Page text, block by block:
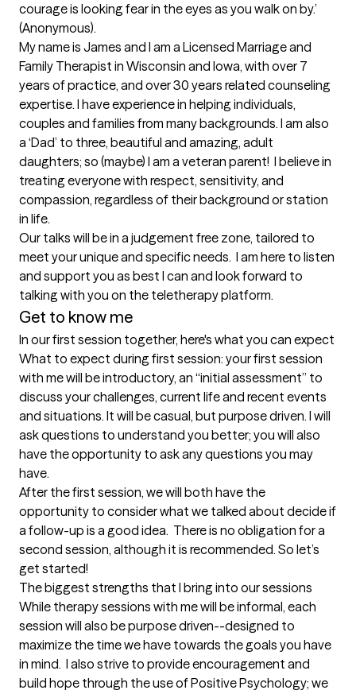
courage is looking fear in the eyes as you walk on by.’
(Anonymous).
My name is James and I am a Licensed Marriage and
Family Therapist in Wisconsin and Iowa, with over 7
years of practice, and over 30 years related counseling
expertise. I have experience in helping individuals,
couples and families from many backgrounds. I am also
a ‘Dad’ to three, beautiful and amazing, adult
daughters; so (maybe) I am a veteran parent!  I believe in
treating everyone with respect, sensitivity, and
compassion, regardless of their background or station
in life.
Our talks will be in a judgement free zone, tailored to
meet your unique and specific needs.  I am here to listen
and support you as best I can and look forward to
Get to know me
In our first session together, here's what you can expect
What to expect during first session: your first session
with me will be introductory, an “initial assessment” to
discuss your challenges, current life and recent events
and situations. It will be casual, but purpose driven. I will
ask questions to understand you better; you will also
have the opportunity to ask any questions you may
have.
After the first session, we will both have the
opportunity to consider what we talked about decide if
a follow-up is a good idea.  There is no obligation for a
second session, although it is recommended. So let’s
get started!
The biggest strengths that I bring into our sessions
While therapy sessions with me will be informal, each
session will also be purpose driven--designed to
maximize the time we have towards the goals you have
in mind.  I also strive to provide encouragement and
build hope through the use of Positive Psychology; we